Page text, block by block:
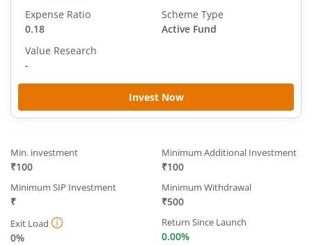
Invest Now
Expense Ratio
0.18
Scheme Type
Active Fund
Value Research
-
Min. investment
₹100
Minimum Additional Investment
₹100
Minimum SIP Investment
₹
Minimum Withdrawal
₹500
Exit Load
0%
Return Since Launch
0.00%